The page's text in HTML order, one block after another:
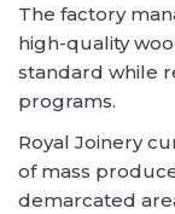
The factory
high-quality
standard while
programs.
Royal Joinery
of mass
demarcated